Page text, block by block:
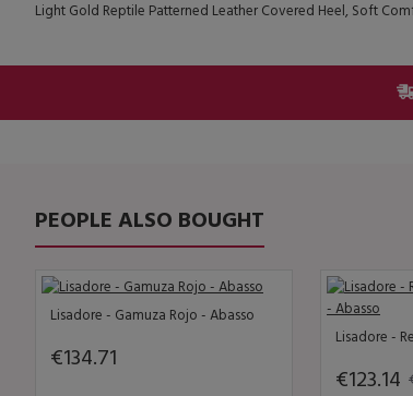
Light Gold Reptile Patterned Leather Covered Heel, Soft
PEOPLE ALSO BOUGHT
Lisadore - Gamuza Rojo - Abasso
€134.71
€123.14